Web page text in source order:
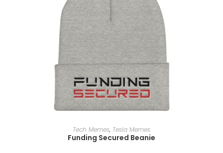
SELECT OPTIONS
Tech Memes, Tesla Memes
Funding Secured Beanie